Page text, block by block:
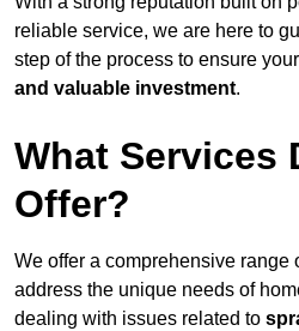
reliable service, we are here to
step of the process to ensure
and valuable investment.
What Services
Offer?
We offer a comprehensive range
address the unique needs of
dealing with issues related to